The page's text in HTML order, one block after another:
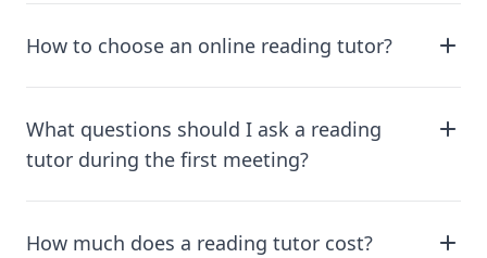
How to choose an online reading tutor?
What questions should I ask a reading
tutor during the first meeting?
How much does a reading tutor cost?